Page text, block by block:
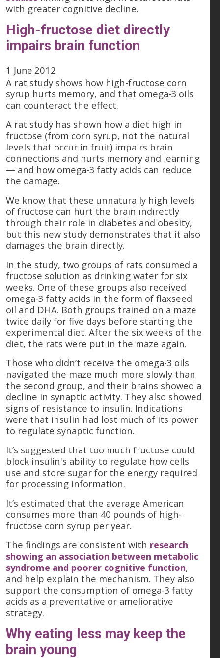
with greater cognitive decline.
High-fructose diet directly
impairs brain function
1 June 2012
A rat study shows how high-fructose corn
syrup hurts memory, and that omega-3 oils
can counteract the effect.
A rat study has shown how a diet high in
fructose (from corn syrup, not the natural
levels that occur in fruit) impairs brain
connections and hurts memory and learning
— and how omega-3 fatty acids can reduce
the damage.
We know that these unnaturally high levels
of fructose can hurt the brain indirectly
through their role in diabetes and obesity,
but this new study demonstrates that it also
damages the brain directly.
In the study, two groups of rats consumed a
fructose solution as drinking water for six
weeks. One of these groups also received
omega-3 fatty acids in the form of flaxseed
oil and DHA. Both groups trained on a maze
twice daily for five days before starting the
experimental diet. After the six weeks of the
diet, the rats were put in the maze again.
Those who didn’t receive the omega-3 oils
navigated the maze much more slowly than
the second group, and their brains showed a
decline in synaptic activity. They also showed
signs of resistance to insulin. Indications
were that insulin had lost much of its power
to regulate synaptic function.
It’s suggested that too much fructose could
block insulin's ability to regulate how cells
use and store sugar for the energy required
for processing information.
It’s estimated that the average American
consumes more than 40 pounds of high-
fructose corn syrup per year.
The findings are consistent with research
showing an association between metabolic
syndrome and poorer cognitive function,
and help explain the mechanism. They also
support the consumption of omega-3 fatty
acids as a preventative or ameliorative
strategy.
Why eating less may keep the
brain young